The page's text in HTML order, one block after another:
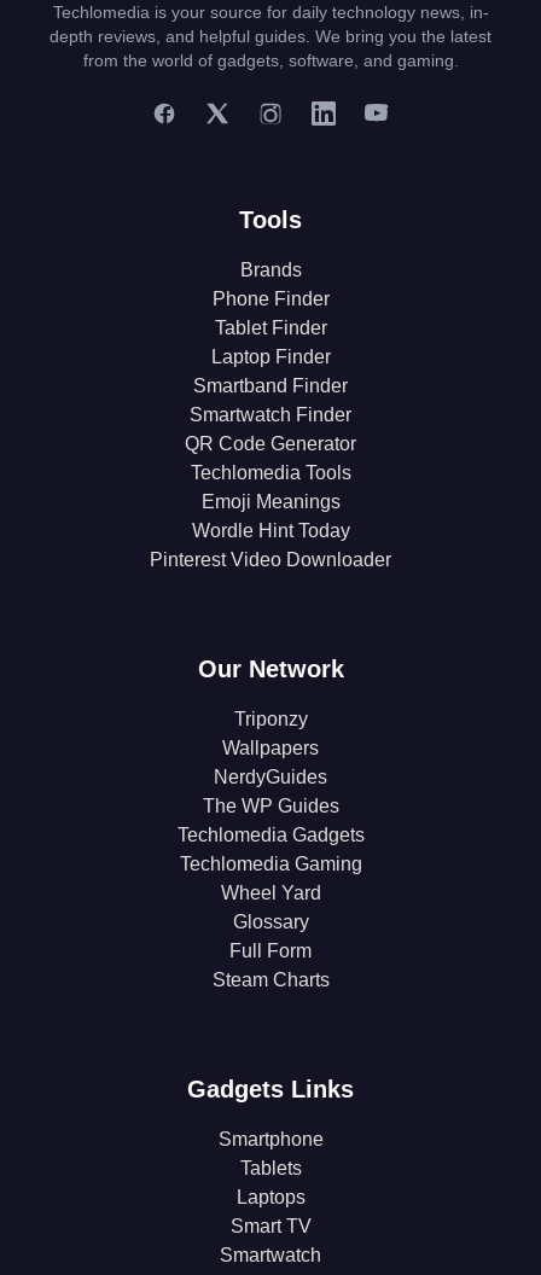
Techlomedia is your source for daily technology news, in-
depth reviews, and helpful guides. We bring you the latest
from the world of gadgets, software, and gaming.
Tools
Brands
Phone Finder
Tablet Finder
Laptop Finder
Smartband Finder
Smartwatch Finder
QR Code Generator
Techlomedia Tools
Emoji Meanings
Wordle Hint Today
Pinterest Video Downloader
Our Network
Triponzy
Wallpapers
NerdyGuides
The WP Guides
Techlomedia Gadgets
Techlomedia Gaming
Wheel Yard
Glossary
Full Form
Steam Charts
Gadgets Links
Smartphone
Tablets
Laptops
Smart TV
Smartwatch